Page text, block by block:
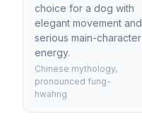
choice for a dog with
elegant movement and
serious main-character
energy.
Chinese mythology,
pronounced fung-
hwahng